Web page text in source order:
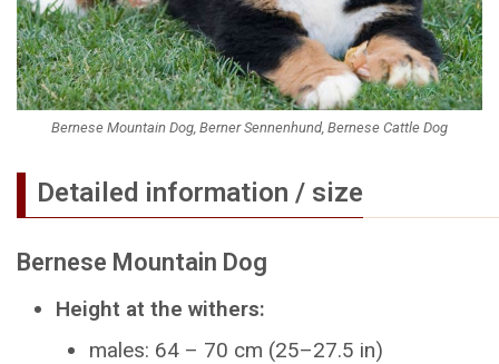
Bernese Mountain Dog, Berner Sennenhund, Bernese Cattle Dog
Detailed information / size
Bernese Mountain Dog
Height at the withers:
males: 64 – 70 cm (25–27.5 in)